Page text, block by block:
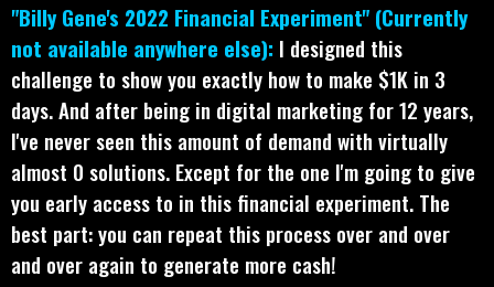
"Billy Gene's 2022 Financial Experiment" (Currently
not available anywhere else): I designed this
challenge to show you exactly how to make $1K in 3
days. And after being in digital marketing for 12 years,
I've never seen this amount of demand with virtually
almost 0 solutions. Except for the one I'm going to give
you early access to in this financial experiment. The
best part: you can repeat this process over and over
and over again to generate more cash!